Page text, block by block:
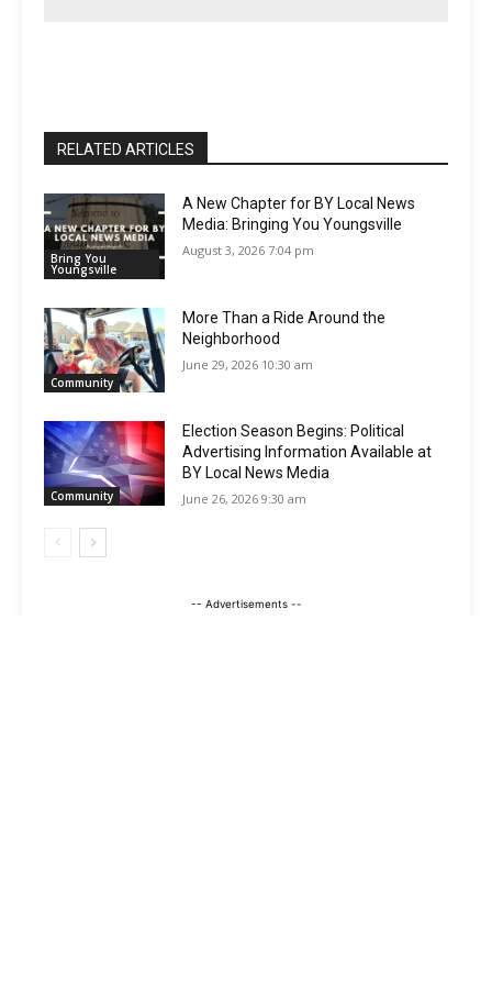
RELATED ARTICLES
Bring You
Youngsville
A New Chapter for BY Local News
Media: Bringing You Youngsville
August 3, 2026 7:04 pm
Community
More Than a Ride Around the
Neighborhood
June 29, 2026 10:30 am
Community
Election Season Begins: Political
Advertising Information Available at
BY Local News Media
June 26, 2026 9:30 am
-- Advertisements --